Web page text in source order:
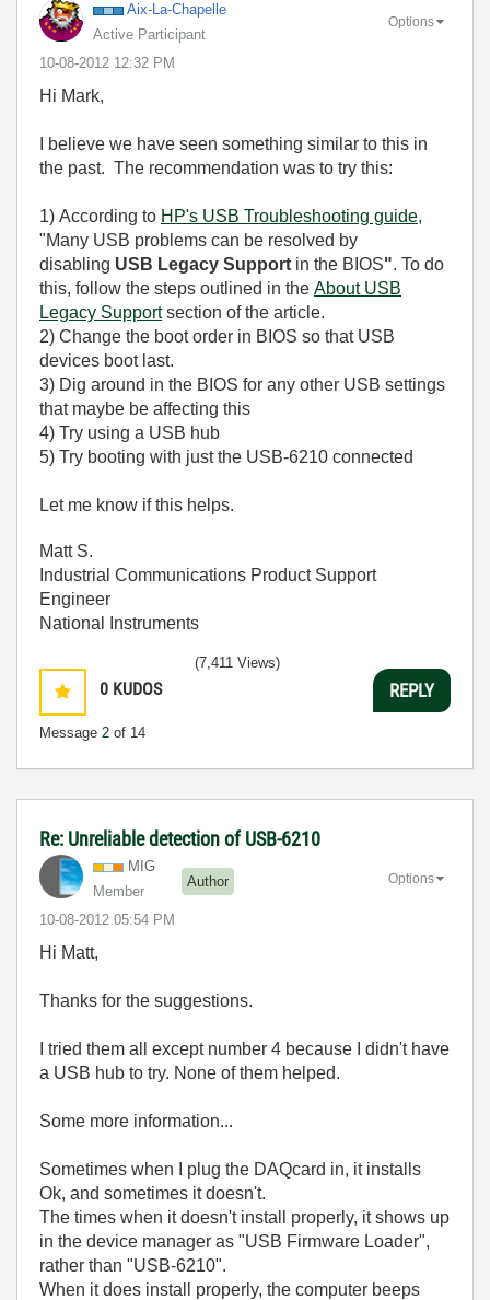
Aix-La-Chapelle
Active Participant
‎10-08-2012 12:32 PM
Options
Hi Mark,
I believe we have seen something similar to this in
the past. The recommendation was to try this:
1) According to HP's USB Troubleshooting guide,
"Many USB problems can be resolved by
disabling USB Legacy Support in the BIOS". To do
this, follow the steps outlined in the About USB
Legacy Supportsection of the article.
2) Change the boot order in BIOS so that USB
devices boot last.
3) Dig around in the BIOS for any other USB settings
that maybe be affecting this
4) Try using a USB hub
5) Try booting with just the USB-6210 connected
Let me know if this helps.
Matt S.
Industrial Communications Product Support
Engineer
National Instruments
0 KUDOS
Message 2 of 14
(7,411 Views)
REPLY
Re: Unreliable detection of USB-6210
MIG
Member
Author
‎10-08-2012 05:54 PM
Options
Hi Matt,
Thanks for the suggestions.
I tried them all except number 4 because I didn't have
a USB hub to try. None of them helped.
Some more information...
Sometimes when I plug the DAQcard in, it installs
Ok, and sometimes it doesn't.
The times when it doesn't install properly, it shows up
in the device manager as "USB Firmware Loader",
rather than "USB-6210".
When it does install properly, the computer beeps